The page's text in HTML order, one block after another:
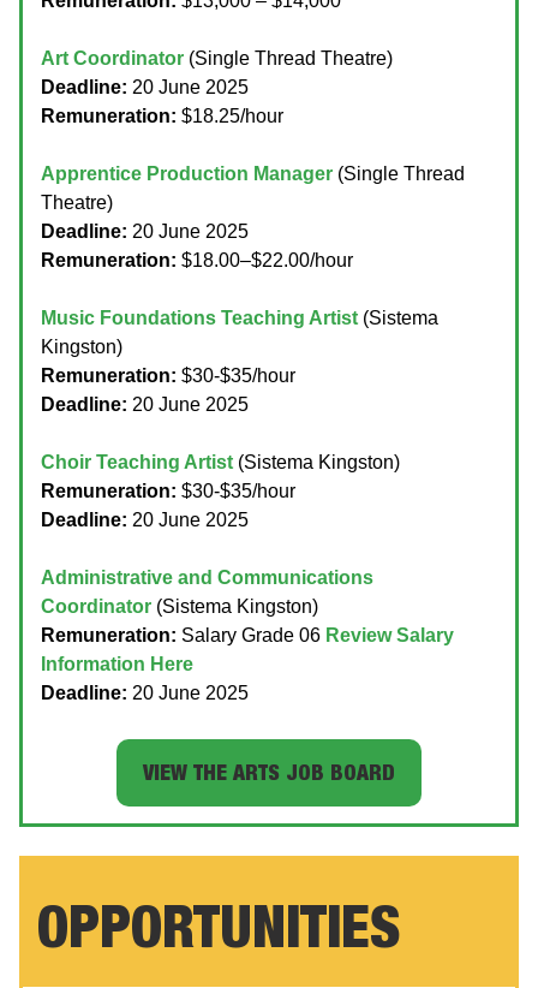
Art Coordinator (Single Thread Theatre)
Deadline: 20 June 2025
Remuneration: $18.25/hour
Apprentice Production Manager (Single Thread
Theatre)
Deadline: 20 June 2025
Remuneration: $18.00–$22.00/hour
Music Foundations Teaching Artist (Sistema
Kingston)
Remuneration: $30-$35/hour
Deadline: 20 June 2025
Choir Teaching Artist (Sistema Kingston)
Remuneration: $30-$35/hour
Deadline: 20 June 2025
Administrative and Communications
Coordinator (Sistema Kingston)
Remuneration: Salary Grade 06 Review Salary
Information Here
Deadline: 20 June 2025
VIEW THE ARTS JOB BOARD
OPPORTUNITIES